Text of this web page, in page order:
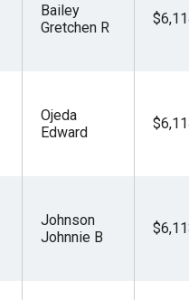
Bailey
Gretchen R
Ojeda
Edward
Johnson
Johnnie B